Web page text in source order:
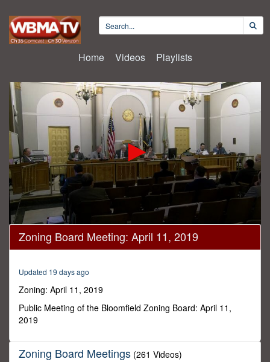
Home Videos Playlists
0
seconds
of
minutes,
seconds
Zoning Board Meeting: April 11, 2019
Updated 19 days ago
Zoning: April 11, 2019
Public Meeting of the Bloomfield Zoning Board: April 11,
2019
Zoning Board Meetings (261 Videos)